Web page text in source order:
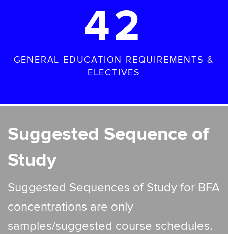
42
GENERAL EDUCATION REQUIREMENTS &
ELECTIVES
Suggested Sequence of
Study
Suggested Sequences of Study for BFA
concentrations are only
samples/suggested course schedules.